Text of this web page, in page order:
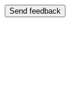
Send feedback